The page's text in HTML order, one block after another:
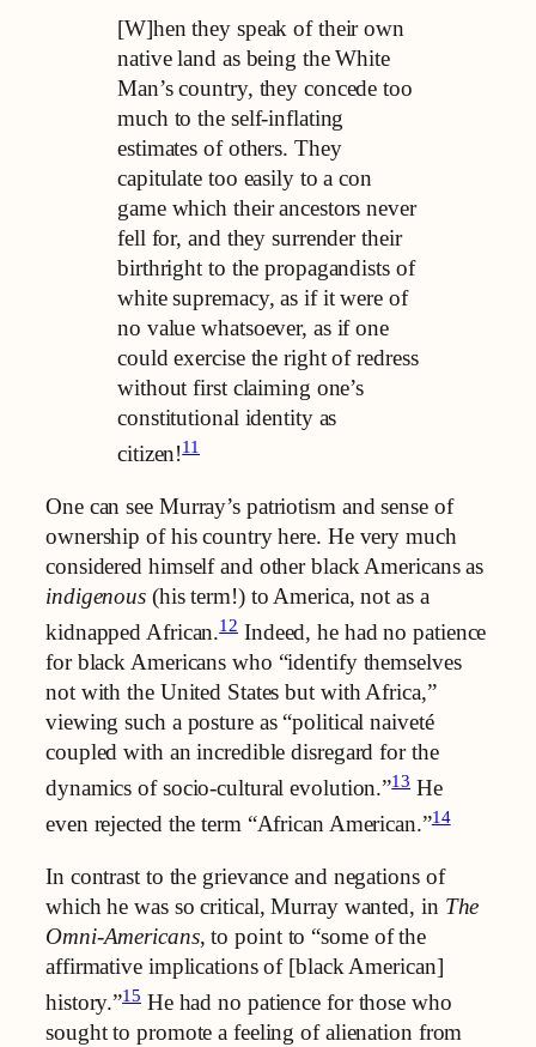
[W]hen they speak of their own
native land as being the White
Man’s country, they concede too
much to the self-inflating
estimates of others. They
capitulate too easily to a con
game which their ancestors never
fell for, and they surrender their
birthright to the propagandists of
white supremacy, as if it were of
no value whatsoever, as if one
could exercise the right of redress
without first claiming one’s
constitutional identity as
citizen!11
One can see Murray’s patriotism and sense of
ownership of his country here. He very much
considered himself and other black Americans as
indigenous (his term!) to America, not as a
kidnapped African.12 Indeed, he had no patience
for black Americans who “identify themselves
not with the United States but with Africa,”
viewing such a posture as “political naiveté
coupled with an incredible disregard for the
dynamics of socio-cultural evolution.”13 He
even rejected the term “African American.”14
In contrast to the grievance and negations of
which he was so critical, Murray wanted, in The
Omni-Americans, to point to “some of the
affirmative implications of [black American]
history.”15He had no patience for those who
sought to promote a feeling of alienation from